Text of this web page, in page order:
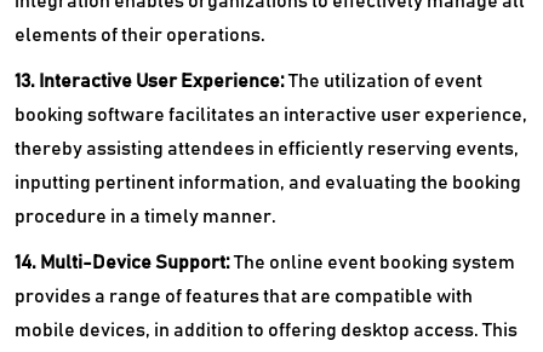
elements of their operations.
13. Interactive User Experience:The utilization of event
booking software facilitates an interactive user experience,
thereby assisting attendees in efficiently reserving events,
inputting pertinent information, and evaluating the booking
procedure in a timely manner.
14. Multi-Device Support:The online event booking system
provides a range of features that are compatible with
mobile devices, in addition to offering desktop access. This